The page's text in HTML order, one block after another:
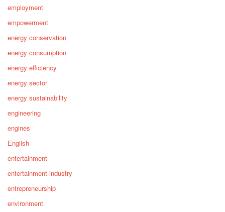
employment
empowerment
energy conservation
energy consumption
energy efficiency
energy sector
energy sustainability
engineering
engines
English
entertainment
entertainment industry
entrepreneurship
environment